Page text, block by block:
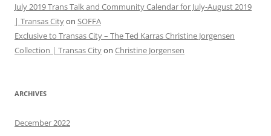
July 2019 Trans Talk and Community Calendar for July-August 2019
| Transas Cityon SOFFA
Exclusive to Transas City – The Ted Karras Christine Jorgensen
Collection | Transas Cityon Christine Jorgensen
ARCHIVES
December 2022